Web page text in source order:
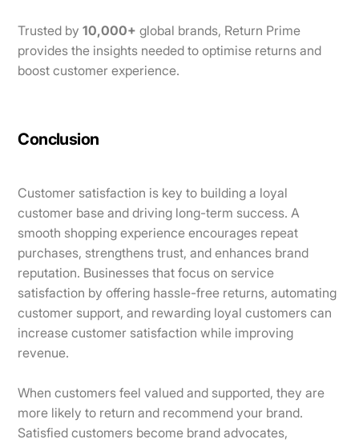
Trusted by10,000+global brands, Return Prime
provides the insights needed to optimise returns and
boost customer experience.
Conclusion
Customer satisfaction is key to building a loyal
customer base and driving long-term success. A
smooth shopping experience encourages repeat
purchases, strengthens trust, and enhances brand
reputation. Businesses that focus on service
satisfaction by offering hassle-free returns, automating
customer support, and rewarding loyal customers can
increase customer satisfaction while improving
revenue.
When customers feel valued and supported, they are
more likely to return and recommend your brand.
Satisfied customers become brand advocates,